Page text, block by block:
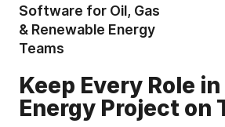
Software for Oil, Gas
& Renewable Energy
Teams
Keep Every Role in
Energy Project on